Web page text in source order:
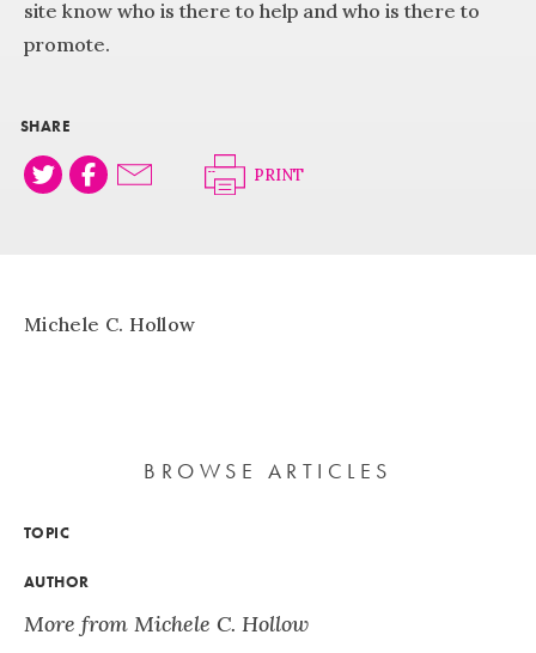
site know who is there to help and who is there to
promote.
SHARE
PRINT
Michele C. Hollow
BROWSE ARTICLES
TOPIC
AUTHOR
More from Michele C. Hollow